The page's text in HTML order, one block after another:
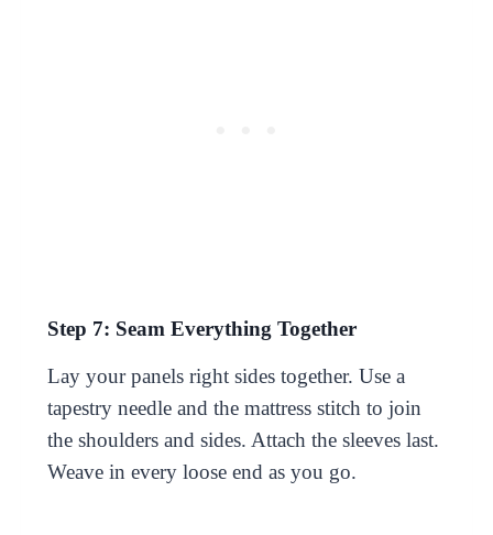
Step 7: Seam Everything Together
Lay your panels right sides together. Use a
tapestry needle and the mattress stitch to join
the shoulders and sides. Attach the sleeves last.
Weave in every loose end as you go.